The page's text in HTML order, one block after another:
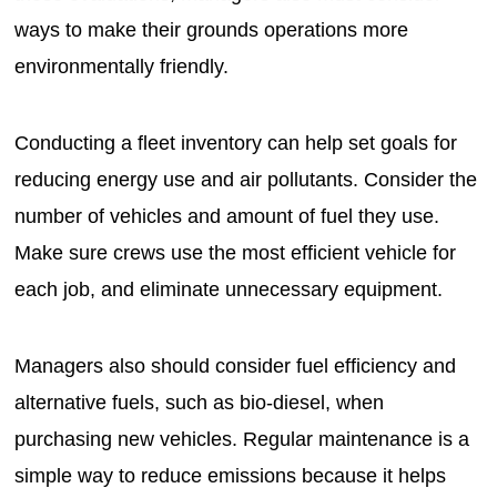
ways to make their grounds operations more
environmentally friendly.
Conducting a fleet inventory can help set goals for
reducing energy use and air pollutants. Consider the
number of vehicles and amount of fuel they use.
Make sure crews use the most efficient vehicle for
each job, and eliminate unnecessary equipment.
Managers also should consider fuel efficiency and
alternative fuels, such as bio-diesel, when
purchasing new vehicles. Regular maintenance is a
simple way to reduce emissions because it helps